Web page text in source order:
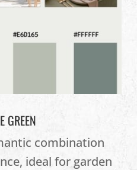
GREEN
combination
ideal for garden